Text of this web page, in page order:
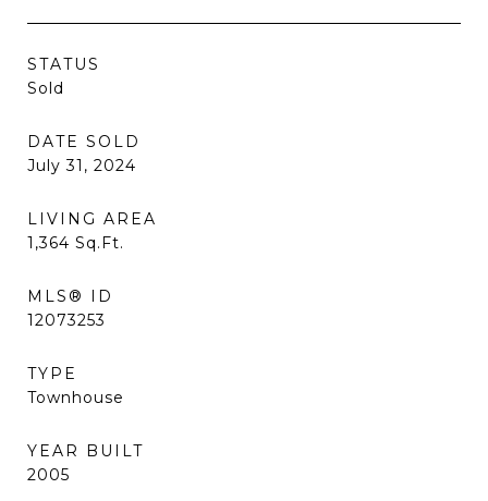
STATUS
Sold
DATE SOLD
July 31, 2024
LIVING AREA
1,364 Sq.Ft.
MLS® ID
12073253
TYPE
Townhouse
YEAR BUILT
2005